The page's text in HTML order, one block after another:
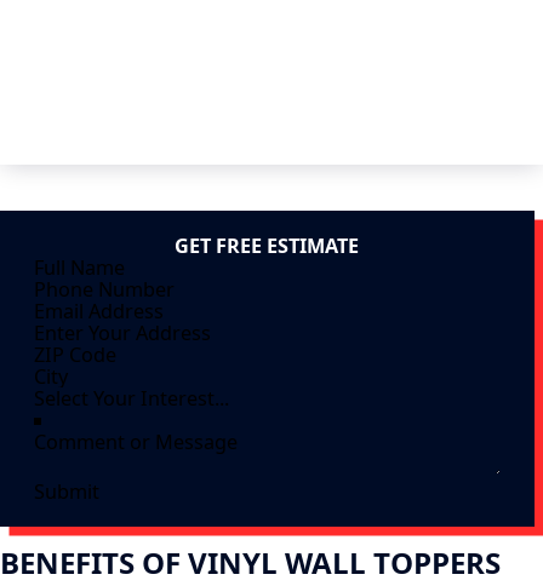
GET FREE ESTIMATE
Submit
BENEFITS OF VINYL WALL TOPPERS